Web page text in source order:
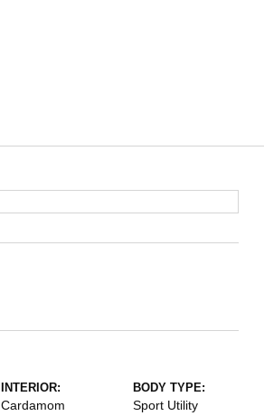
INTERIOR:
Cardamom
BODY TYPE:
Sport Utility